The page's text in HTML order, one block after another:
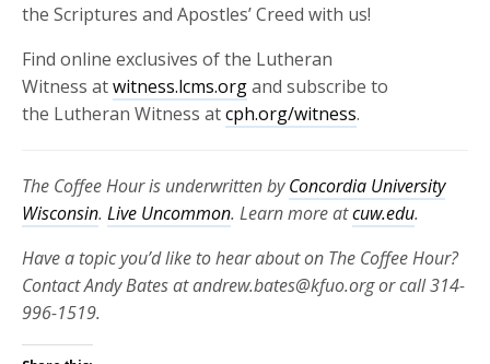
the Scriptures and Apostles’ Creed with us!
Find online exclusives of the Lutheran
Witness atwitness.lcms.organd subscribe to
the Lutheran Witness atcph.org/witness.
The Coffee Hour is underwritten byConcordia University
Wisconsin.Live Uncommon. Learn more atcuw.edu.
Have a topic you’d like to hear about on The Coffee Hour?
Contact Andy Bates at andrew.bates@kfuo.org or call 314-
996-1519.